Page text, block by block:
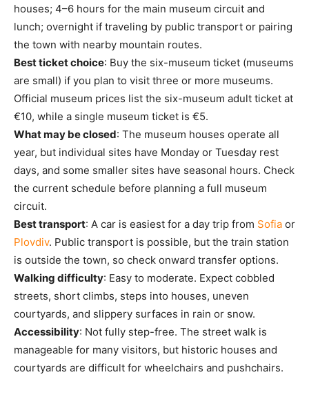
houses; 4–6 hours for the main museum circuit and
lunch; overnight if traveling by public transport or pairing
the town with nearby mountain routes.
Best ticket choice: Buy the six-museum ticket (museums
are small) if you plan to visit three or more museums.
Official museum prices list the six-museum adult ticket at
€10, while a single museum ticket is €5.
What may be closed: The museum houses operate all
year, but individual sites have Monday or Tuesday rest
days, and some smaller sites have seasonal hours. Check
the current schedule before planning a full museum
circuit.
Best transport: A car is easiest for a day trip from Sofia or
Plovdiv. Public transport is possible, but the train station
is outside the town, so check onward transfer options.
Walking difficulty: Easy to moderate. Expect cobbled
streets, short climbs, steps into houses, uneven
courtyards, and slippery surfaces in rain or snow.
Accessibility: Not fully step-free. The street walk is
manageable for many visitors, but historic houses and
courtyards are difficult for wheelchairs and pushchairs.